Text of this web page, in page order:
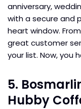
anniversary,
with a secure and
heart window.
great customer
your list. Now, you
5.
Hubby